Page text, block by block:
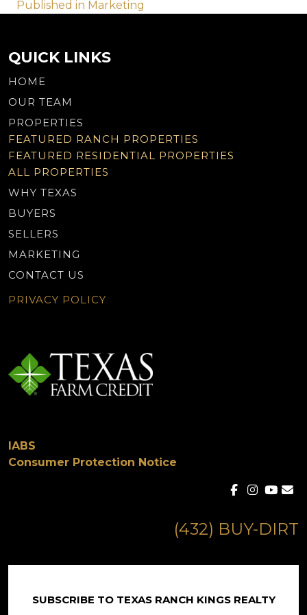
Post
Published in Marketing
QUICK LINKS
HOME
OUR TEAM
PROPERTIES
FEATURED RANCH PROPERTIES
FEATURED RESIDENTIAL PROPERTIES
ALL PROPERTIES
WHY TEXAS
BUYERS
SELLERS
MARKETING
CONTACT US
PRIVACY POLICY
IABS
Consumer Protection Notice
(432) BUY-DIRT
SUBSCRIBE TO TEXAS RANCH KINGS REALTY